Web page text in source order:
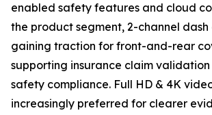
enabled safety features and cloud
the product segment, 2-channel
gaining traction for front-and-rear
supporting insurance claim
safety compliance. Full HD & 4K
increasingly preferred for clearer